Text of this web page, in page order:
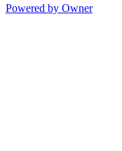
Powered by Owner